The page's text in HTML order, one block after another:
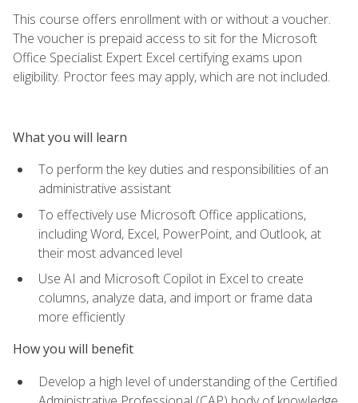
This course offers enrollment with or without a voucher.
The voucher is prepaid access to sit for the Microsoft
Office Specialist Expert Excel certifying exams upon
eligibility. Proctor fees may apply, which are not included.
What you will learn
To perform the key duties and responsibilities of an
administrative assistant
To effectively use Microsoft Office applications,
including Word, Excel, PowerPoint, and Outlook, at
their most advanced level
Use AI and Microsoft Copilot in Excel to create
columns, analyze data, and import or frame data
more efficiently
How you will benefit
Develop a high level of understanding of the Certified